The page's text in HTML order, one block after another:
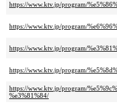
https://www.ktv.jp/program/
https://www.ktv.jp/program/
https://www.ktv.jp/program/
https://www.ktv.jp/program/
https://www.ktv.jp/program/
%e3%81%84/